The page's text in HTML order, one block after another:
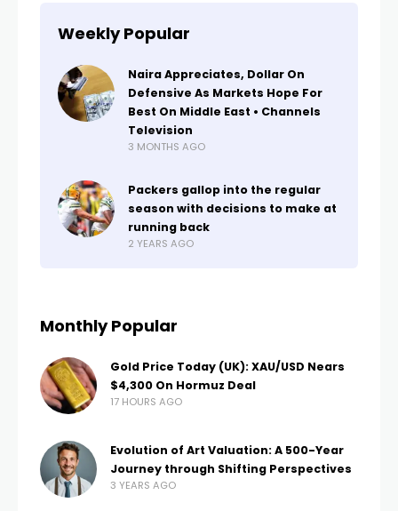
Weekly Popular
Naira Appreciates, Dollar On
Defensive As Markets Hope For
Best On Middle East • Channels
Television
3 MONTHS AGO
Packers gallop into the regular
season with decisions to make at
running back
2 YEARS AGO
Monthly Popular
Gold Price Today (UK): XAU/USD Nears
$4,300 On Hormuz Deal
17 HOURS AGO
Evolution of Art Valuation: A 500-Year
Journey through Shifting Perspectives
3 YEARS AGO